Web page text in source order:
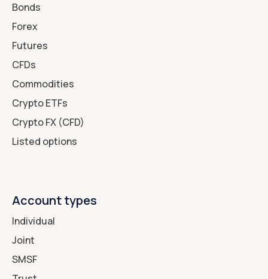
Bonds
Forex
Futures
CFDs
Commodities
Crypto ETFs
Crypto FX (CFD)
Listed options
Account types
Individual
Joint
SMSF